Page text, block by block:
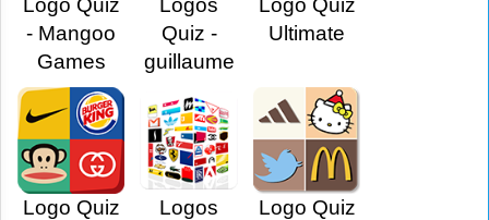
Logo Quiz
- Mangoo
Games
Logos
Quiz -
guillaume
Logo Quiz
Ultimate
Logo Quiz
Logos
Logo Quiz